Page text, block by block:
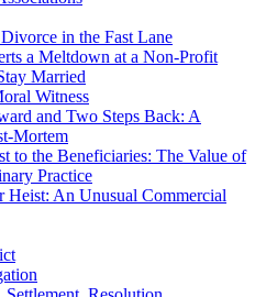
in the Fast Lane
a Meltdown at a Non-Profit
Married
Witness
and Two Steps Back: A
Mortem
to the Beneficiaries: The Value of
Practice
Heist: An Unusual Commercial